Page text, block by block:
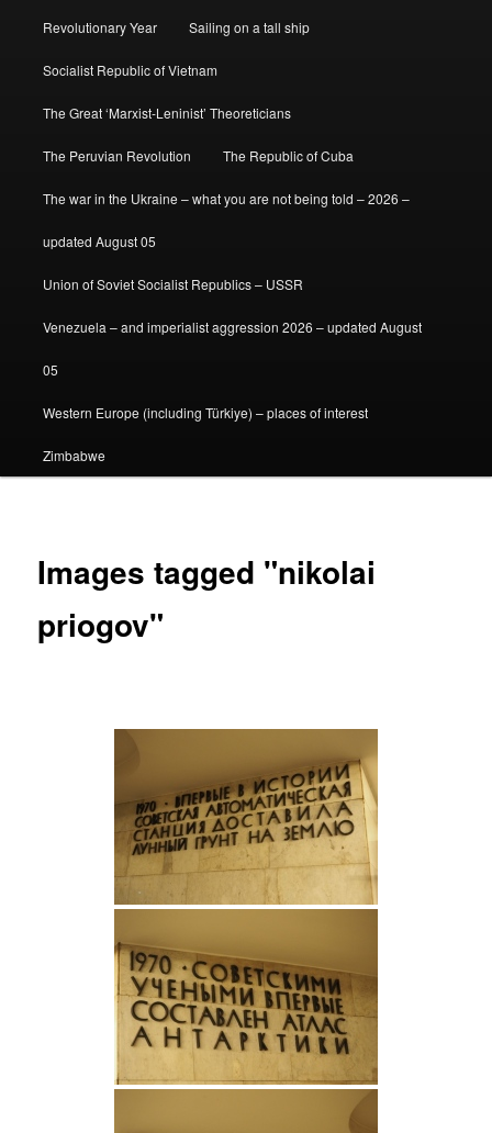
Revolutionary Year Sailing on a tall ship
Socialist Republic of Vietnam
The Great ‘Marxist-Leninist’ Theoreticians
The Peruvian Revolution The Republic of Cuba
The war in the Ukraine – what you are not being told – 2026 –
updated August 05
Union of Soviet Socialist Republics – USSR
Venezuela – and imperialist aggression 2026 – updated August
05
Western Europe (including Türkiye) – places of interest
Zimbabwe
Images tagged "nikolai
priogov"